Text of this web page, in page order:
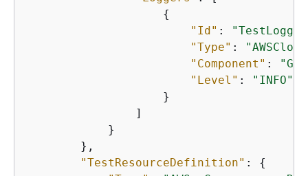
{
"Id" :
"Type" :
"Component" :
"Level" :
"INFO"
                    }
                ]
            }
        },
"TestResourceDefinition" : {